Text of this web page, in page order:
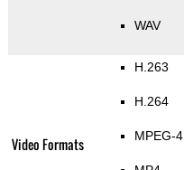
WAV
Video Formats
H.263
H.264
MPEG-4